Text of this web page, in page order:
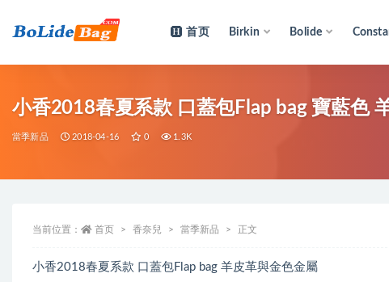
首页 Birkin Bolide
小香2018春夏系款 口蓋包Flap bag 寶藍色
當季新品 2018-04-16 0 1.3K
当前位置： 首页 香奈兒 當季新品 正文
小香2018春夏系款 口蓋包Flap bag 羊皮革與金色金屬